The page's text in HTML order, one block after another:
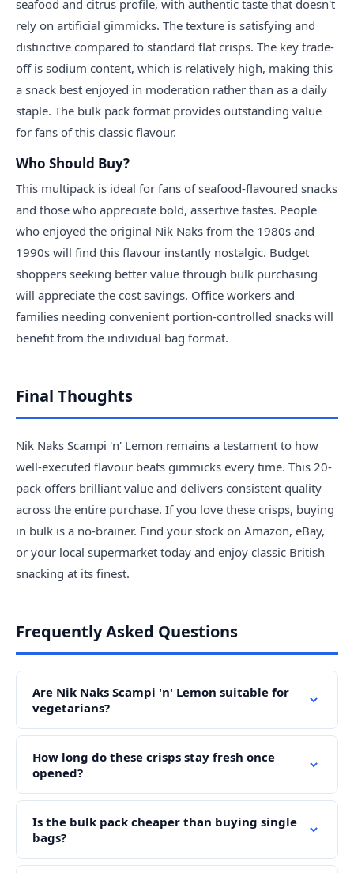
seafood and citrus profile, with authentic taste that doesn't
rely on artificial gimmicks. The texture is satisfying and
distinctive compared to standard flat crisps. The key trade-
off is sodium content, which is relatively high, making this
a snack best enjoyed in moderation rather than as a daily
staple. The bulk pack format provides outstanding value
for fans of this classic flavour.
Who Should Buy?
This multipack is ideal for fans of seafood-flavoured snacks
and those who appreciate bold, assertive tastes. People
who enjoyed the original Nik Naks from the 1980s and
1990s will find this flavour instantly nostalgic. Budget
shoppers seeking better value through bulk purchasing
will appreciate the cost savings. Office workers and
families needing convenient portion-controlled snacks will
benefit from the individual bag format.
Final Thoughts
Nik Naks Scampi 'n' Lemon remains a testament to how
well-executed flavour beats gimmicks every time. This 20-
pack offers brilliant value and delivers consistent quality
across the entire purchase. If you love these crisps, buying
in bulk is a no-brainer. Find your stock on Amazon, eBay,
or your local supermarket today and enjoy classic British
snacking at its finest.
Frequently Asked Questions
Are Nik Naks Scampi 'n' Lemon suitable for
vegetarians?
How long do these crisps stay fresh once
opened?
Is the bulk pack cheaper than buying single
bags?